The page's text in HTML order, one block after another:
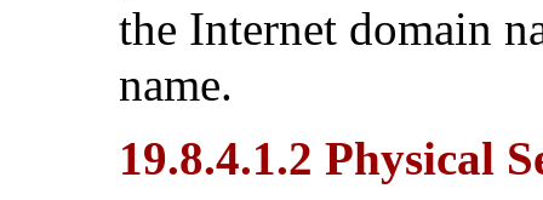
the Internet domain
name.
19.8.4.1.2 Physical